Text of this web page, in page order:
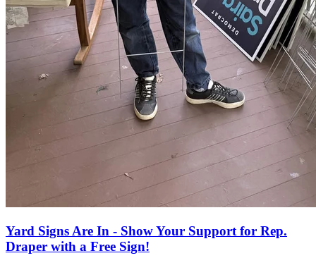
Yard Signs Are In - Show Your Support for Rep.
Draper with a Free Sign!